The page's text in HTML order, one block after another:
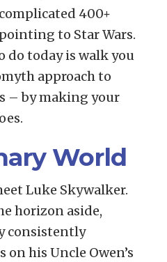
400+
to Star Wars.
do today is walk you
approach to
– by making your
World
Luke Skywalker.
horizon aside,
consistently
on his Uncle Owen’s